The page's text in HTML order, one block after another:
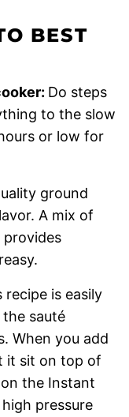
BEST
Do steps
to the slow
or low for
ground
A mix of
provides
recipe is easily
sauté
When you add
it sit on top of
the Instant
pressure